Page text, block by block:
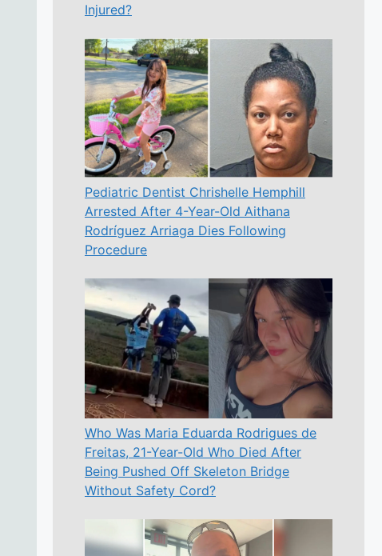
Injured?
Pediatric Dentist Chrishelle Hemphill
Arrested After 4-Year-Old Aithana
Rodríguez Arriaga Dies Following
Procedure
Who Was Maria Eduarda Rodrigues de
Freitas, 21-Year-Old Who Died After
Being Pushed Off Skeleton Bridge
Without Safety Cord?